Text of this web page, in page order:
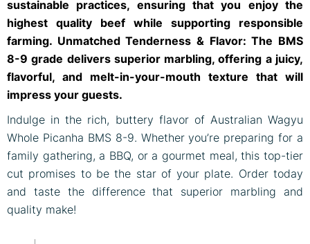
sustainable practices, ensuring that you enjoy the
highest quality beef while supporting responsible
farming. Unmatched Tenderness & Flavor: The BMS
8-9 grade delivers superior marbling, offering a juicy,
flavorful, and melt-in-your-mouth texture that will
impress your guests.
Indulge in the rich, buttery flavor of Australian Wagyu
Whole Picanha BMS 8-9. Whether you’re preparing for a
family gathering, a BBQ, or a gourmet meal, this top-tier
cut promises to be the star of your plate. Order today
and taste the difference that superior marbling and
quality make!